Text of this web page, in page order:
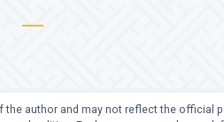
author and may not reflect the official